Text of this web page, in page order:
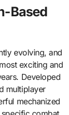
Based
exciting and
Developed
multiplayer
mechanized